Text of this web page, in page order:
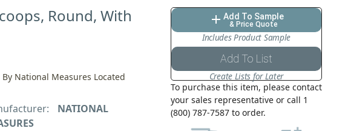
Round, With
National Measures Located
NATIONAL
add Add To Sample
& Price Quote
Includes Product Sample
Add To List
Create Lists for Later
To purchase this item, please contact
your sales representative or call 1
(800) 787-7587 to order.